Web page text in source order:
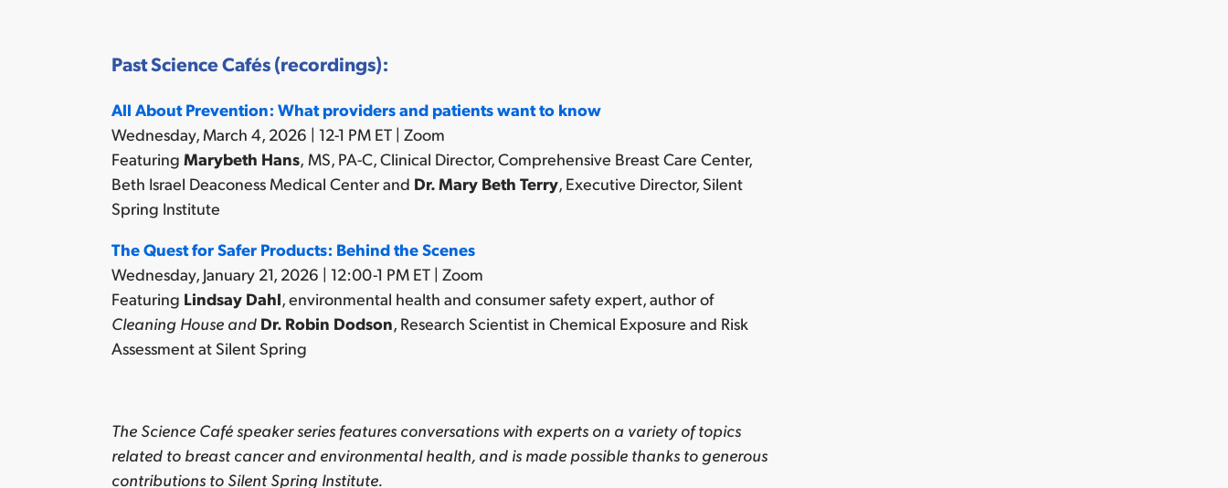
Past Science Cafés (recordings):
All About Prevention: What providers and patients want to know
Wednesday, March 4, 2026 | 12-1 PM ET | Zoom
Featuring Marybeth Hans, MS, PA-C, Clinical Director, Comprehensive Breast Care Center,
Beth Israel Deaconess Medical Center and Dr. Mary Beth Terry, Executive Director, Silent
Spring Institute
The Quest for Safer Products: Behind the Scenes
Wednesday, January 21, 2026 | 12:00-1 PM ET | Zoom
Featuring Lindsay Dahl, environmental health and consumer safety expert, author of
Cleaning House and Dr. Robin Dodson, Research Scientist in Chemical Exposure and Risk
Assessment at Silent Spring
The Science Café speaker series features conversations with experts on a variety of topics
related to breast cancer and environmental health, and is made possible thanks to generous
contributions to Silent Spring Institute.